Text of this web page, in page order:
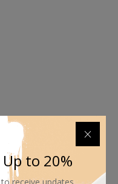
to 20%
receive updates